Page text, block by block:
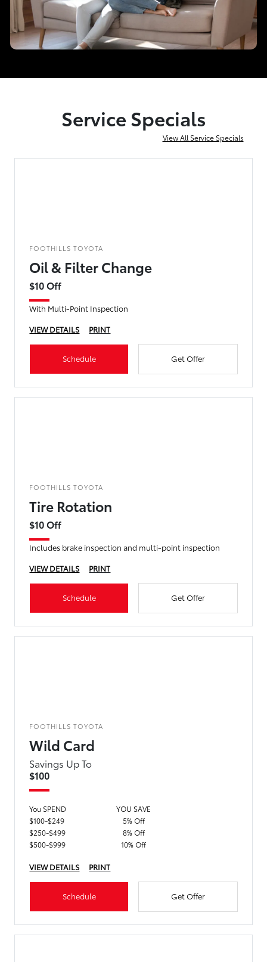
Service Specials
View All Service Specials
FOOTHILLS TOYOTA
Oil & Filter Change
$10 Off
With Multi-Point Inspection
VIEW DETAILS
PRINT
Schedule Get Offer
FOOTHILLS TOYOTA
Tire Rotation
$10 Off
Includes brake inspection and multi-point inspection
VIEW DETAILS
PRINT
Schedule Get Offer
FOOTHILLS TOYOTA
Wild Card
Savings Up To
$100
You SPEND
YOU SAVE
$100-$249
5% Off
$250-$499
8% Off
$500-$999
10% Off
VIEW DETAILS PRINT
Schedule Get Offer